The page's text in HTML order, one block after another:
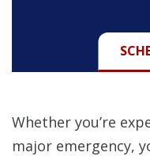
Whether you’re
major emergency,